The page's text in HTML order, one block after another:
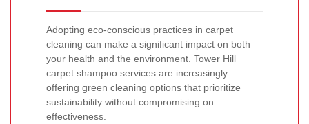
Adopting eco-conscious practices in carpet
cleaning can make a significant impact on both
your health and the environment. Tower Hill
carpet shampoo services are increasingly
offering green cleaning options that prioritize
sustainability without compromising on
effectiveness.